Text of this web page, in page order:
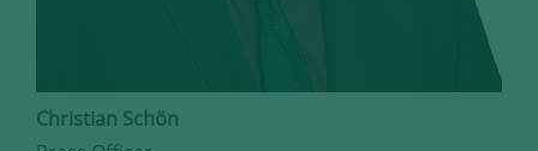
Christian Schön